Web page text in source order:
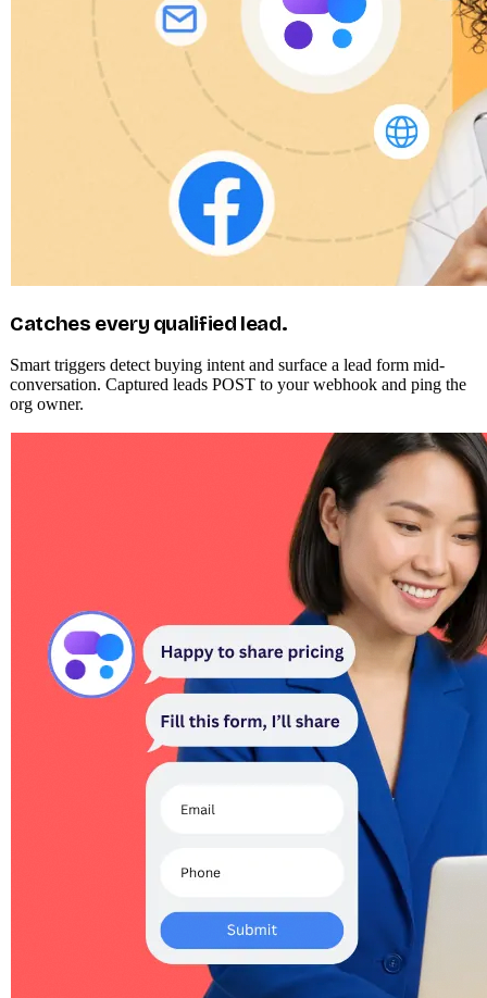
Smart triggers detect buying intent and surface a lead form mid-
conversation. Captured leads POST to your webhook and ping the
org owner.